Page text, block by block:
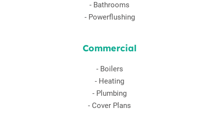
- Bathrooms
- Powerflushing
Commercial
- Boilers
- Heating
- Plumbing
- Cover Plans